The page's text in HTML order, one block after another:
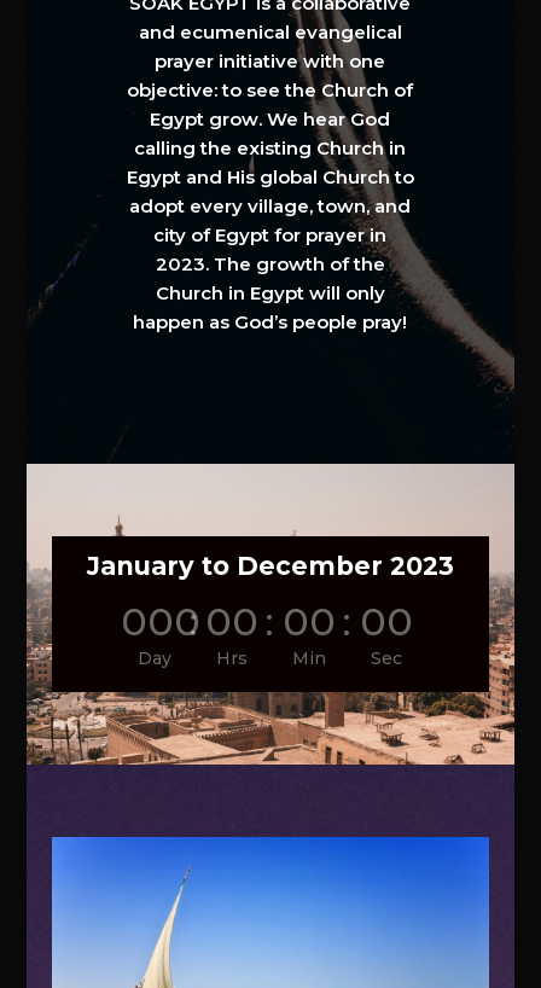
and ecumenical evangelical
prayer initiative with one
objective: to see the Church of
Egypt grow. We hear God
calling the existing Church in
Egypt and His global Church to
adopt every village, town, and
city of Egypt for prayer in
2023. The growth of the
Church in Egypt will only
happen as God’s people pray!
January to December 2023
000
Day
: 00
Hrs
: 00
Min
: 00
Sec